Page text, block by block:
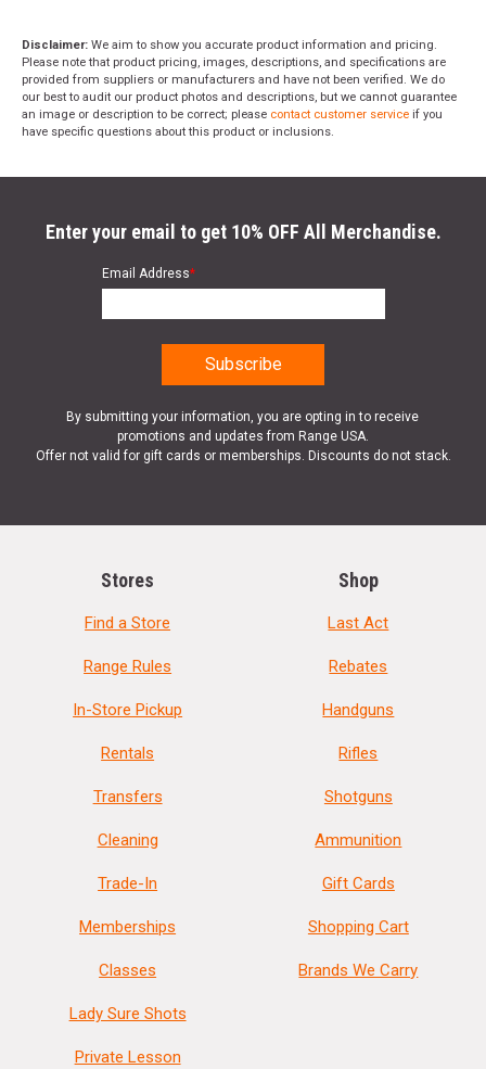
Disclaimer: We aim to show you accurate product information and pricing.
Please note that product pricing, images, descriptions, and specifications are
provided from suppliers or manufacturers and have not been verified. We do
our best to audit our product photos and descriptions, but we cannot guarantee
an image or description to be correct; please contact customer service if you
have specific questions about this product or inclusions.
Enter your email to get 10% OFF All Merchandise.
Email Address*
By submitting your information, you are opting in to receive
promotions and updates from Range USA.
Offer not valid for gift cards or memberships. Discounts do not stack.
Stores
Find a Store
Range Rules
In-Store Pickup
Rentals
Transfers
Cleaning
Trade-In
Memberships
Classes
Lady Sure Shots
Private Lesson
Shop
Last Act
Rebates
Handguns
Rifles
Shotguns
Ammunition
Gift Cards
Shopping Cart
Brands We Carry